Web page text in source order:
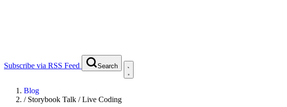
Subscribe via RSS Feed Search
Blog
/ Storybook Talk / Live Coding